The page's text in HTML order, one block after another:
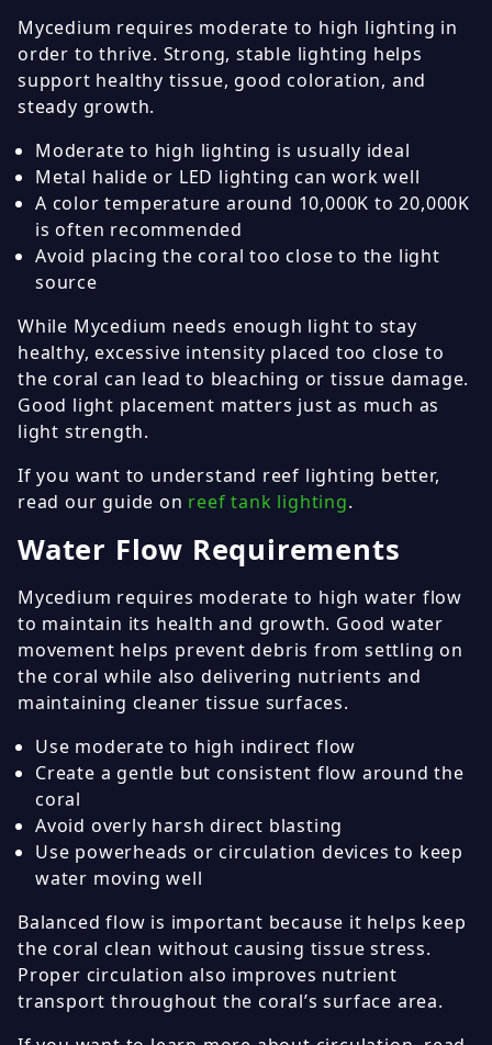
Mycedium requires moderate to high lighting in
order to thrive. Strong, stable lighting helps
support healthy tissue, good coloration, and
steady growth.
Moderate to high lighting is usually ideal
Metal halide or LED lighting can work well
A color temperature around 10,000K to 20,000K
is often recommended
Avoid placing the coral too close to the light
source
While Mycedium needs enough light to stay
healthy, excessive intensity placed too close to
the coral can lead to bleaching or tissue damage.
Good light placement matters just as much as
light strength.
If you want to understand reef lighting better,
read our guide on reef tank lighting.
Water Flow Requirements
Mycedium requires moderate to high water flow
to maintain its health and growth. Good water
movement helps prevent debris from settling on
the coral while also delivering nutrients and
maintaining cleaner tissue surfaces.
Use moderate to high indirect flow
Create a gentle but consistent flow around the
coral
Avoid overly harsh direct blasting
Use powerheads or circulation devices to keep
water moving well
Balanced flow is important because it helps keep
the coral clean without causing tissue stress.
Proper circulation also improves nutrient
transport throughout the coral’s surface area.